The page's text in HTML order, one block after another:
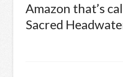
Amazon that’s
Sacred